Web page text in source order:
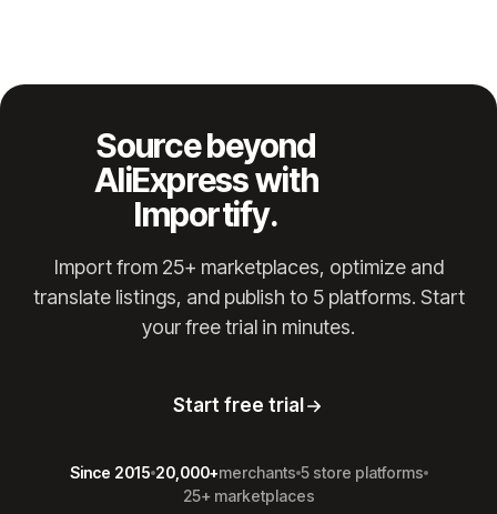
Source beyond
AliExpress with
Importify.
Import from 25+ marketplaces, optimize and
translate listings, and publish to 5 platforms. Start
your free trial in minutes.
Start free trial
Since 2015 20,000+merchants 5 store platforms
25+ marketplaces